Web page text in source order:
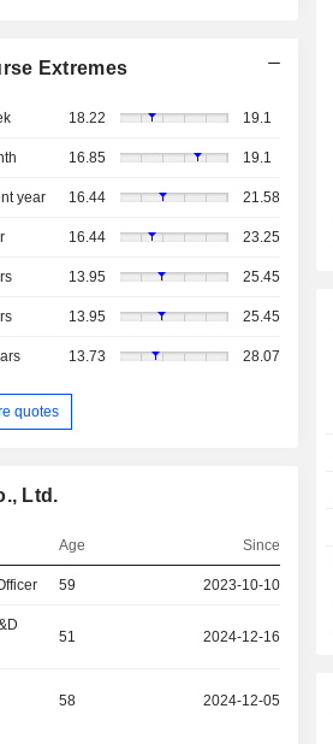
Extremes
18.22 19.1
16.85 19.1
year 16.44 21.58
16.44 23.25
13.95 25.45
13.95 25.45
13.73 28.07
quotes
Ltd.
Age Since
59 2023-10-10
51 2024-12-16
58 2024-12-05